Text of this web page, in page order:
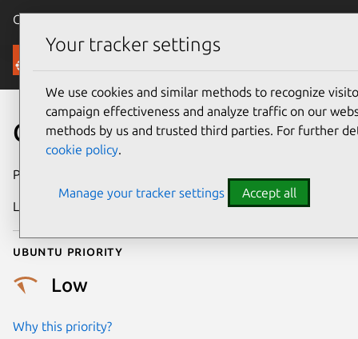
Canonical Ubuntu
Security
CVE-2018-12700
Publication date
Last updated
Ubuntu priority
Low
Why this priority?
Your tracker settings
We use cookies and similar methods to recognize
campaign effectiveness and analyze traffic on our
methods by us and trusted third parties. For further
cookie policy.
Manage your tracker settings Accept all